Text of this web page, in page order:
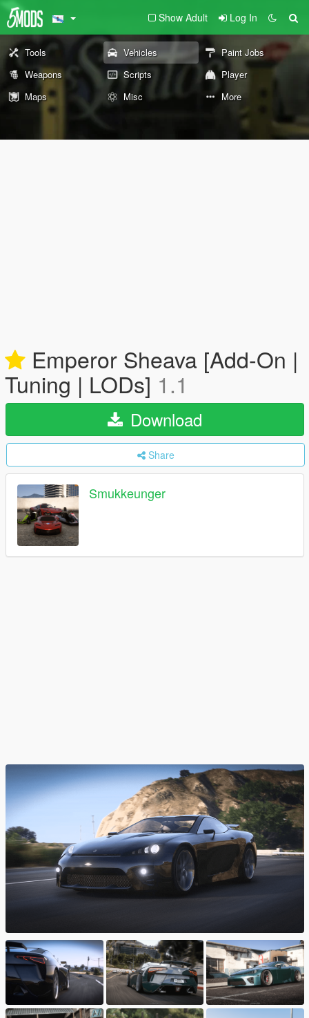
Show Adult Log In
Tools Vehicles
Paint Jobs
Weapons
Scripts
Player
Maps
Misc More
Emperor Sheava [Add-On |
Tuning | LODs] 1.1
Download
Share
Smukkeunger